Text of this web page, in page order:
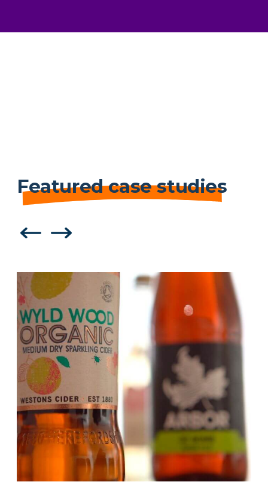
Featured case studies